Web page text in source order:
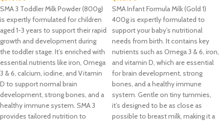
SMA 3 Toddler Milk Powder (800g)
is expertly formulated for children
aged 1-3 years to support their rapid
growth and development during
the toddler stage. It’s enriched with
essential nutrients like iron, Omega
3 & 6, calcium, iodine, and Vitamin
D to support normal brain
development, strong bones, and a
healthy immune system. SMA 3
provides tailored nutrition to
SMA Infant Formula Milk (Gold 1)
400g is expertly formulated to
support your baby’s nutritional
needs from birth. It contains key
nutrients such as Omega 3 & 6, iron,
and vitamin D, which are essential
for brain development, strong
bones, and a healthy immune
system. Gentle on tiny tummies,
it’s designed to be as close as
possible to breast milk, making it a